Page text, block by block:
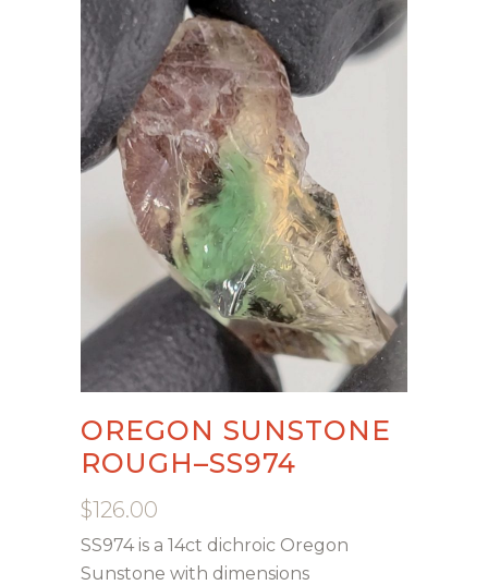
OREGON SUNSTONE
ROUGH–SS974
$126.00
SS974 is a 14ct dichroic Oregon
Sunstone with dimensions